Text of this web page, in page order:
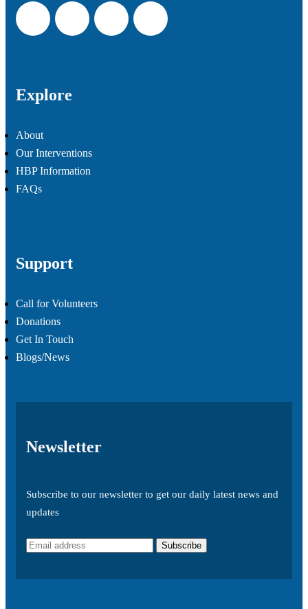
Explore
About
Our Interventions
HBP Information
FAQs
Support
Call for Volunteers
Donations
Get In Touch
Blogs/News
Newsletter
Subscribe to our newsletter to get our daily latest news and
updates